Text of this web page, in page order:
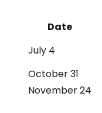
Date
July 4
October 31
November 24